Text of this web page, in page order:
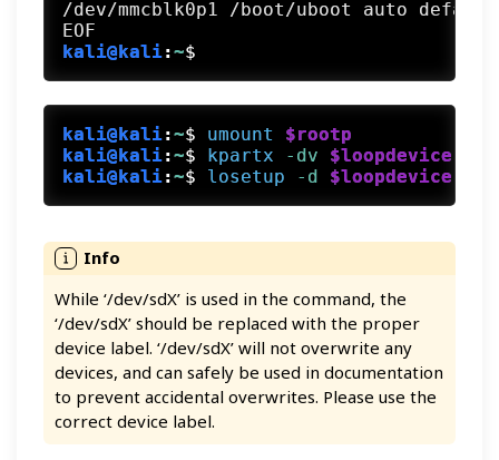
/dev/mmcblk0p1 /boot/uboot auto
kali@kali:~$
kali@kali:~$ umount
$rootp
kali@kali:~$ kpartx -dv
$loopdevice
kali@kali:~$ losetup -d $loopdevice
While ‘/dev/sdX’ is used in the command, the
‘/dev/sdX’ should be replaced with the proper
device label. ‘/dev/sdX’ will not overwrite any
devices, and can safely be used in documentation
to prevent accidental overwrites. Please use the
correct device label.